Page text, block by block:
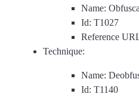
Name:
Id: T1027
Reference
Technique:
Name:
Id: T1140